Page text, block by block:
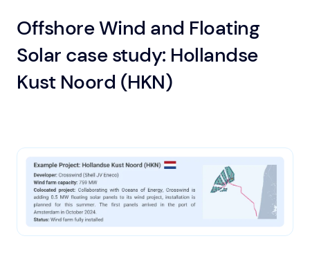
Offshore Wind and Floating
Solar case study: Hollandse
Kust Noord (HKN)